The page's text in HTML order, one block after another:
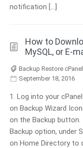
notification […]
How to
MySQL, or E-
Backup Restore cPanel
September 18, 2016
1. Log into your
on Backup Wizard
on the Backup button.
Backup option, under
on Home Directory to